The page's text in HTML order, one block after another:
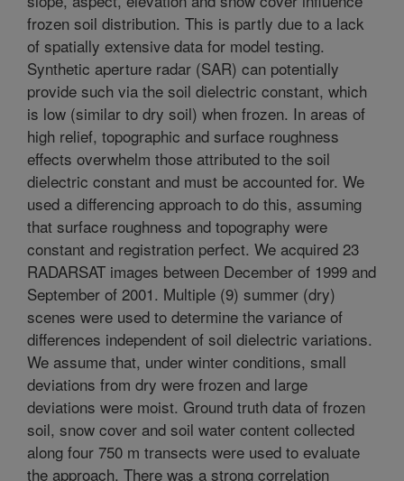
frozen soil distribution. This is partly due to a lack
of spatially extensive data for model testing.
Synthetic aperture radar (SAR) can potentially
provide such via the soil dielectric constant, which
is low (similar to dry soil) when frozen. In areas of
high relief, topographic and surface roughness
effects overwhelm those attributed to the soil
dielectric constant and must be accounted for. We
used a differencing approach to do this, assuming
that surface roughness and topography were
constant and registration perfect. We acquired 23
RADARSAT images between December of 1999 and
September of 2001. Multiple (9) summer (dry)
scenes were used to determine the variance of
differences independent of soil dielectric variations.
We assume that, under winter conditions, small
deviations from dry were frozen and large
deviations were moist. Ground truth data of frozen
soil, snow cover and soil water content collected
along four 750 m transects were used to evaluate
the approach. There was a strong correlation